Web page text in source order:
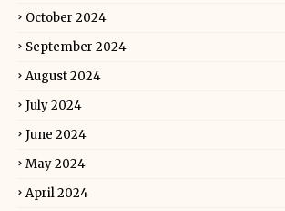
October 2024
September 2024
August 2024
July 2024
June 2024
May 2024
April 2024